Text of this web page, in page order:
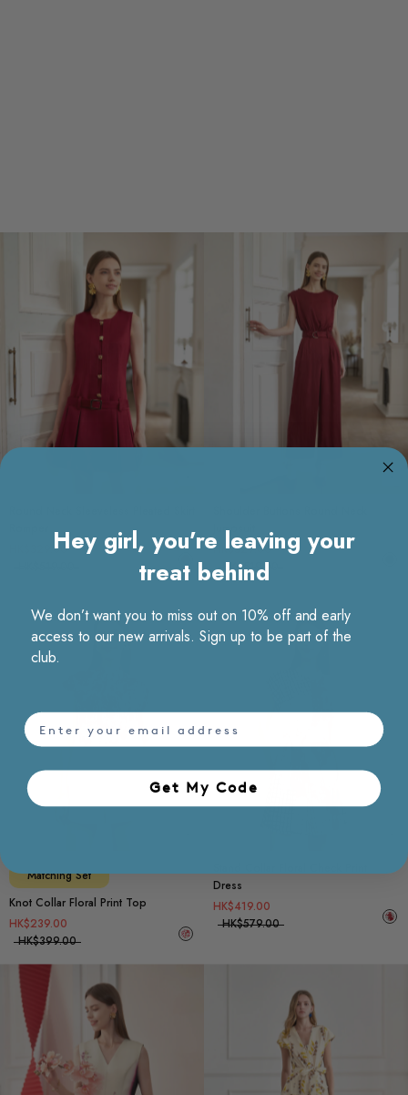
HK$329.00
Jumpsuit
HK$329.00
HK$519.00
Matching Set
Knot Collar Floral Print Top
HK$239.00
HK$399.00
Dress
HK$419.00
HK$579.00
Hey girl, you’re leaving your
treat behind
We don’t want you to miss out on 10% off and early
access to our new arrivals. Sign up to be part of the
club.
email
Get My Code​